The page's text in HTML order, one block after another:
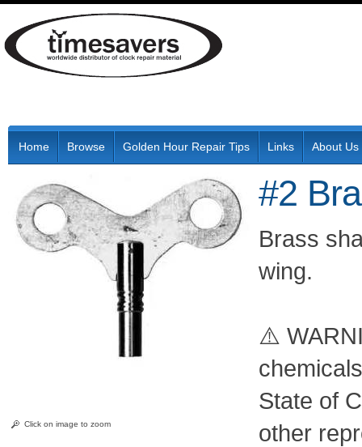
Home Browse Golden Hour Repair Tips Links About Us
Click on image to zoom
#2
Brass
wing.
⚠️
State of
other